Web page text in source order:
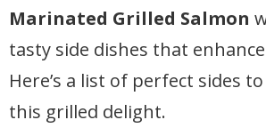
Marinated Grilled Salmon
tasty side dishes that
Here’s a list of perfect sides
this grilled delight.